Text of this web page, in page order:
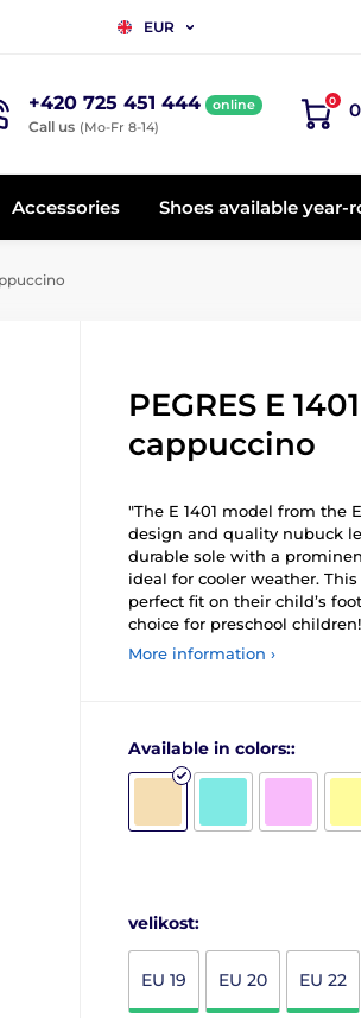
EUR
+420 725 451 444 online
Call us (Mo-Fr 8-14)
0
Accessories Shoes available year-
PEGRES E
cappuccino
"The E 1401 model from the
design and quality nubuck
durable sole with a
ideal for cooler weather.
perfect fit on their child’s
choice for preschool
More information ›
Available in colors::
velikost:
EU 19 EU 20 EU 22